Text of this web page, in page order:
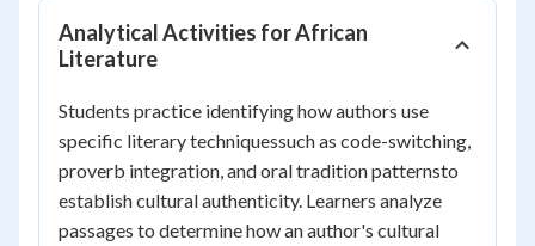
Analytical Activities for African
Literature
Students practice identifying how authors use
specific literary techniquessuch as code-switching,
proverb integration, and oral tradition patternsto
establish cultural authenticity. Learners analyze
passages to determine how an author's cultural